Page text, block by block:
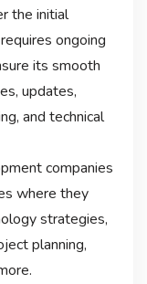
the initial
ongoing
its smooth
updates,
and technical
companies
where they
strategies,
planning,